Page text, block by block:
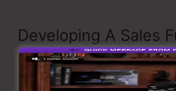
Developing A Sales
Now take a look at the process
sales funnel inside ClickFunnels.